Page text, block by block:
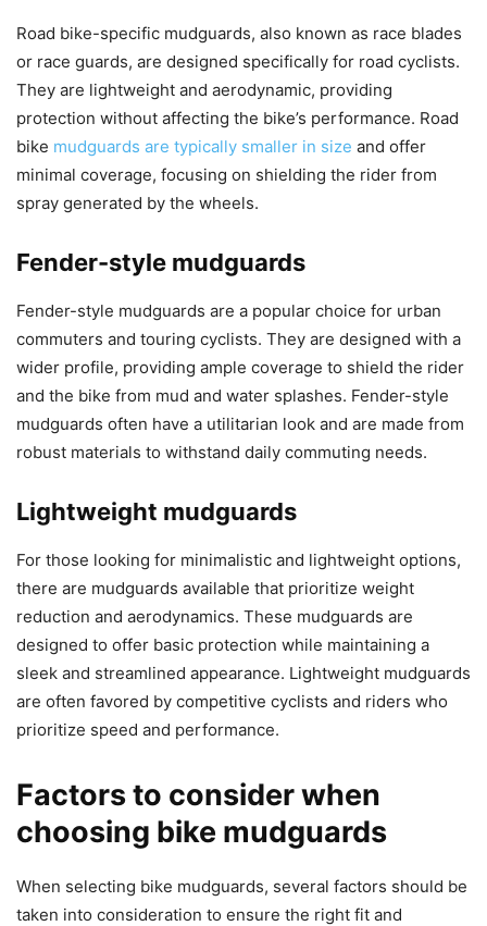
Road bike-specific mudguards, also known as race blades
or race guards, are designed specifically for road cyclists.
They are lightweight and aerodynamic, providing
protection without affecting the bike’s performance. Road
bike mudguards are typically smaller in size and offer
minimal coverage, focusing on shielding the rider from
spray generated by the wheels.
Fender-style mudguards
Fender-style mudguards are a popular choice for urban
commuters and touring cyclists. They are designed with a
wider profile, providing ample coverage to shield the rider
and the bike from mud and water splashes. Fender-style
mudguards often have a utilitarian look and are made from
robust materials to withstand daily commuting needs.
Lightweight mudguards
For those looking for minimalistic and lightweight options,
there are mudguards available that prioritize weight
reduction and aerodynamics. These mudguards are
designed to offer basic protection while maintaining a
sleek and streamlined appearance. Lightweight mudguards
are often favored by competitive cyclists and riders who
prioritize speed and performance.
Factors to consider when
choosing bike mudguards
When selecting bike mudguards, several factors should be
taken into consideration to ensure the right fit and